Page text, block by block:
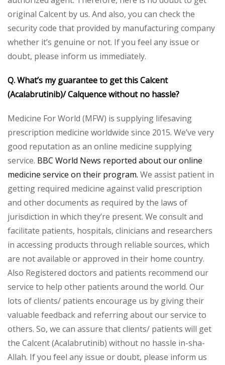
original Calcent by us. And also, you can check the
security code that provided by manufacturing company
whether it’s genuine or not. If you feel any issue or
doubt, please inform us immediately.
Q. What’s my guarantee to get this Calcent
(Acalabrutinib)/ Calquence without no hassle?
Medicine For World (MFW) is supplying lifesaving
prescription medicine worldwide since 2015. We’ve very
good reputation as an online medicine supplying
service. BBC World News reported about our online
medicine service on their program. We assist patient in
getting required medicine against valid prescription
and other documents as required by the laws of
jurisdiction in which they’re present. We consult and
facilitate patients, hospitals, clinicians and researchers
in accessing products through reliable sources, which
are not available or approved in their home country.
Also Registered doctors and patients recommend our
service to help other patients around the world. Our
lots of clients/ patients encourage us by giving their
valuable feedback and referring about our service to
others. So, we can assure that clients/ patients will get
the Calcent (Acalabrutinib) without no hassle in-sha-
Allah. If you feel any issue or doubt, please inform us